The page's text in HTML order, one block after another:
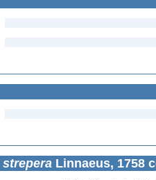
Linnaeus, 1758